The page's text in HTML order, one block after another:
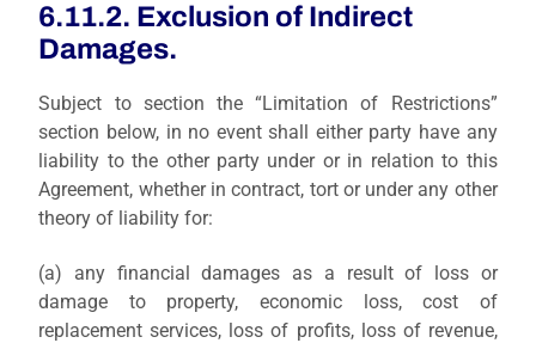
6.11.2. Exclusion of Indirect
Damages.
Subject to section the “Limitation of Restrictions”
section below, in no event shall either party have any
liability to the other party under or in relation to this
Agreement, whether in contract, tort or under any other
theory of liability for:
(a)
any financial damages as a result of loss or
damage to property, economic loss, cost of
replacement services, loss of profits, loss of revenue,